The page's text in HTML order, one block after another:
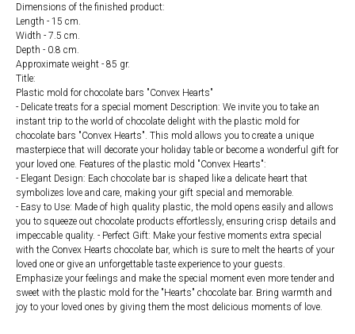
Dimensions of the finished product:
Length - 15 cm.
Width - 7.5 cm.
Depth - 0.8 cm.
Approximate weight - 85 gr.
Title:
Plastic mold for chocolate bars "Convex Hearts"
- Delicate treats for a special moment Description: We invite you to take an
instant trip to the world of chocolate delight with the plastic mold for
chocolate bars "Convex Hearts". This mold allows you to create a unique
masterpiece that will decorate your holiday table or become a wonderful gift for
your loved one. Features of the plastic mold "Convex Hearts":
- Elegant Design: Each chocolate bar is shaped like a delicate heart that
symbolizes love and care, making your gift special and memorable.
- Easy to Use: Made of high quality plastic, the mold opens easily and allows
you to squeeze out chocolate products effortlessly, ensuring crisp details and
impeccable quality. - Perfect Gift: Make your festive moments extra special
with the Convex Hearts chocolate bar, which is sure to melt the hearts of your
loved one or give an unforgettable taste experience to your guests.
Emphasize your feelings and make the special moment even more tender and
sweet with the plastic mold for the "Hearts" chocolate bar. Bring warmth and
joy to your loved ones by giving them the most delicious moments of love.